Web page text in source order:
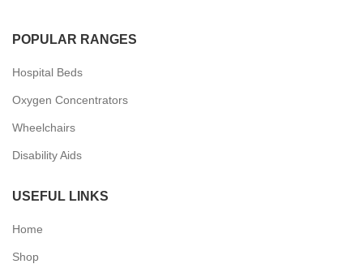
POPULAR RANGES
Hospital Beds
Oxygen Concentrators
Wheelchairs
Disability Aids
USEFUL LINKS
Home
Shop